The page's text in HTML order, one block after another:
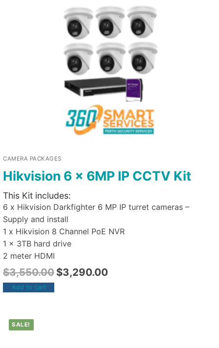
CAMERA PACKAGES
Hikvision 6 x 6MP IP CCTV Kit
This Kit includes:
6 x Hikvision Darkfighter 6 MP IP turret cameras –
Supply and install
1 x Hikvision 8 Channel PoE NVR
1 x 3TB hard drive
2 meter HDMI
$3,550.00 $3,290.00
Add to cart
SALE!